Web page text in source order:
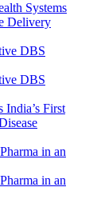
Systems
Delivery
First